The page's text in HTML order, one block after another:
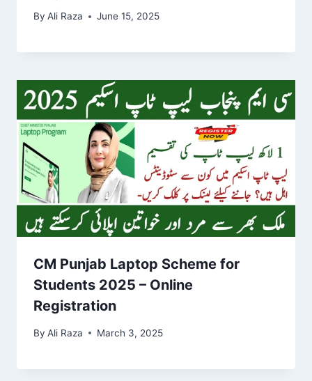
By Ali Raza June 15, 2025
CM Punjab Laptop Scheme for
Students 2025 – Online
Registration
By Ali Raza March 3, 2025